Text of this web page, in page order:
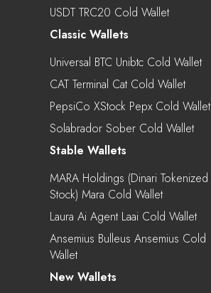
USDT TRC20 Cold Wallet
Classic Wallets
Universal BTC Unibtc Cold Wallet
CAT Terminal Cat Cold Wallet
PepsiCo XStock Pepx Cold Wallet
Solabrador Sober Cold Wallet
Stable Wallets
MARA Holdings (Dinari Tokenized
Stock) Mara Cold Wallet
Laura Ai Agent Laai Cold Wallet
Ansemius Bulleus Ansemius Cold
Wallet
New Wallets